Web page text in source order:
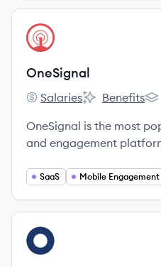
View company
ON
OneSignal
OneSignal's
Salaries
OneSignal's
Benefits
OneSignal is the most
and engagement
over 5 Billion
SaaS Mobile Engagement
View company
OK